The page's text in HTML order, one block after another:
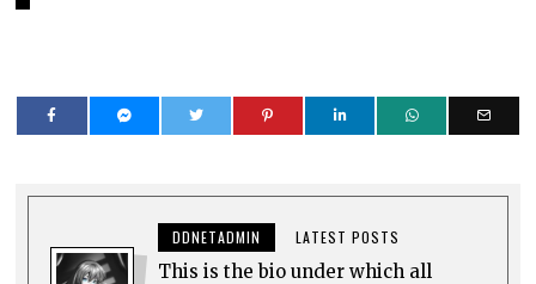
DDNETADMIN LATEST POSTS
This is the bio under which all